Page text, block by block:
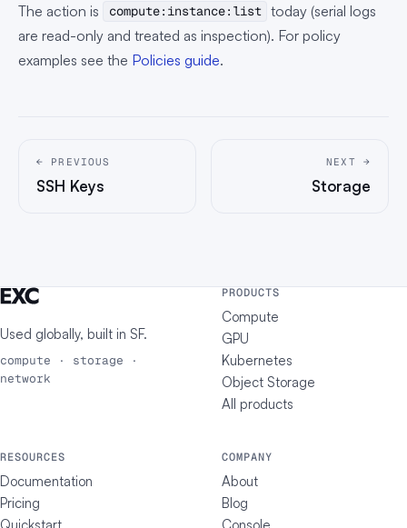
The action is compute:instance:list today (serial logs
are read-only and treated as inspection). For policy
examples see the Policies guide.
← PREVIOUS
SSH Keys
NEXT →
Storage
Used globally, built in SF.
compute · storage ·
network
PRODUCTS
Compute
GPU
Kubernetes
Object Storage
All products
RESOURCES
Documentation
Pricing
COMPANY
About
Blog